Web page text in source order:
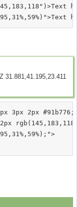
31.881,41.195,23.411
3px 2px #91b776;